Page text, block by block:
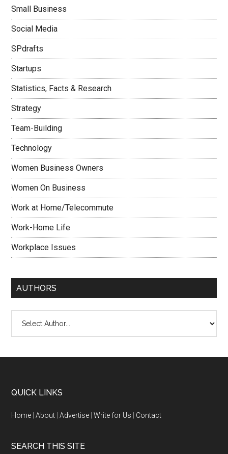
Small Business
Social Media
SPdrafts
Startups
Statistics, Facts & Research
Strategy
Team-Building
Technology
Women Business Owners
Women On Business
Work at Home/Telecommute
Work-Home Life
Workplace Issues
AUTHORS
QUICK LINKS
Home |About |Advertise |Write for Us Contact
SEARCH THIS SITE